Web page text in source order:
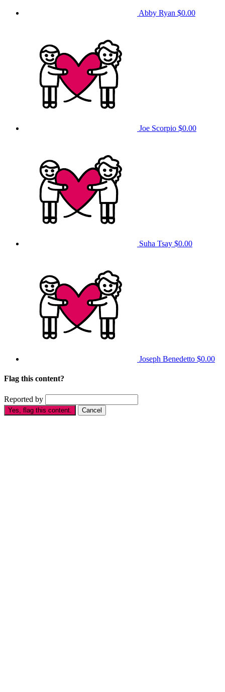
Abby Ryan $0.00
Joe Scorpio $0.00
Suha Tsay $0.00
Joseph Benedetto $0.00
Flag this content?
Reported by
Yes, flag this content. Cancel